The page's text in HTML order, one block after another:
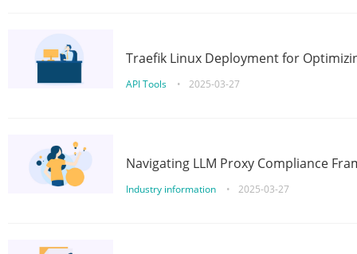
Traefik Linux Deployment for
API Tools • 2025-03-27
Navigating LLM Proxy Compliance
Industry information • 2025-03-27